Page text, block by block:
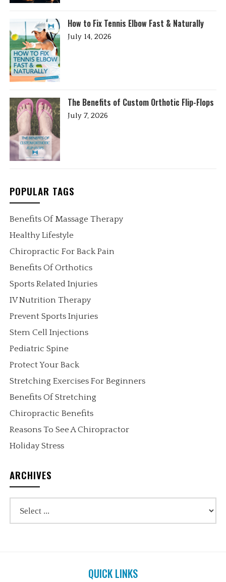
How to Fix Tennis Elbow Fast & Naturally
July 14, 2026
The Benefits of Custom Orthotic Flip-Flops
July 7, 2026
POPULAR TAGS
Benefits Of Massage Therapy
Healthy Lifestyle
Chiropractic For Back Pain
Benefits Of Orthotics
Sports Related Injuries
IV Nutrition Therapy
Prevent Sports Injuries
Stem Cell Injections
Pediatric Spine
Protect Your Back
Stretching Exercises For Beginners
Benefits Of Stretching
Chiropractic Benefits
Reasons To See A Chiropractor
Holiday Stress
ARCHIVES
QUICK LINKS